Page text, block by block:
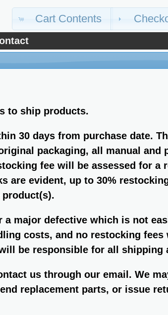
Cart Contents
to ship products.
30 days from purchase date.
packaging, all manual and
fee will be assessed for a
are evident, up to 30%
major defective which is not
costs, and no restocking fees
be responsible for all shipping
us through our email. We
replacement parts, or issue